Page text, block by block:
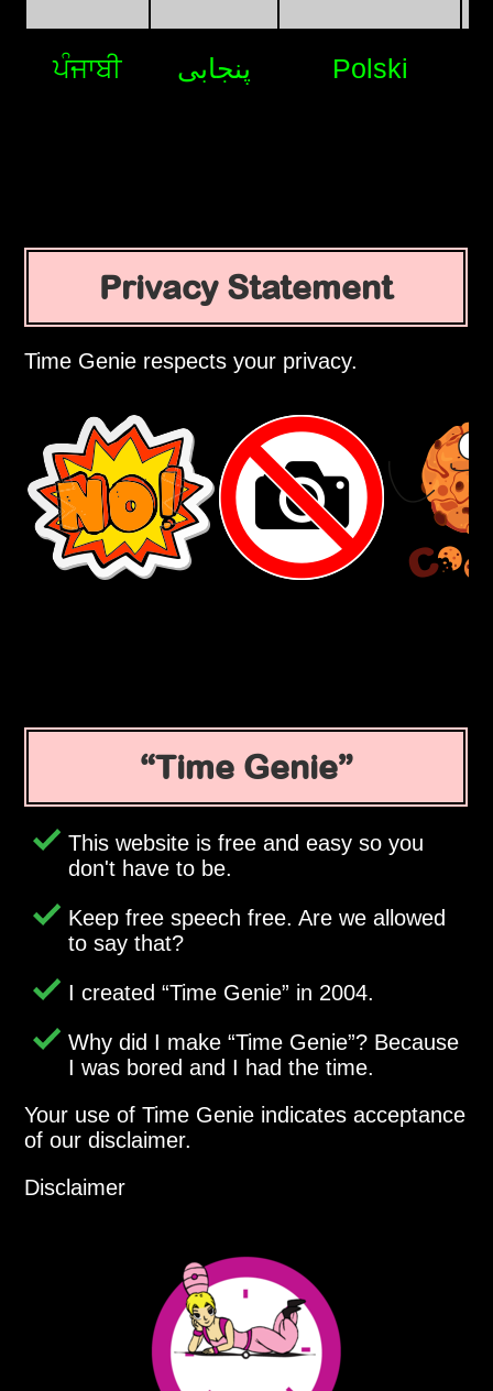
ਪੰਜਾਬੀ پنجابی Polski
Privacy Statement
Time Genie respects your privacy.
Time Genie
This website is free and easy so you
don't have to be.
Keep free speech free. Are we allowed
to say that?
I created Time Genie in 2004.
Why did I make Time Genie ? Because
I was bored and I had the time.
Your use of Time Genie indicates acceptance
of our disclaimer.
Disclaimer